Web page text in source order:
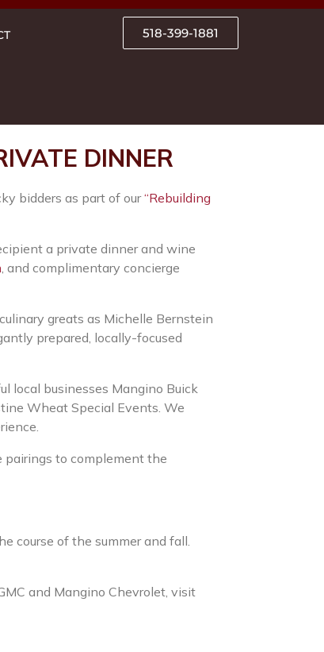
518-399-1881
DINNER
bidders as part of our“Rebuilding
a private dinner and wine
, and complimentary concierge
greats as Michelle Bernstein
prepared, locally-focused
local businesses Mangino Buick
Wheat Special Events. We
pairings to complement the
course of the summer and fall.
and Mangino Chevrolet, visit